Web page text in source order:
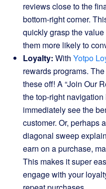
reviews close to the
bottom-right corner.
quickly grasp the
them more likely to
Loyalty: With Yotpo
rewards programs.
these off! A “Join Our
the top-right
immediately see the
customer. Or, perhaps
diagonal sweep
earn on a purchase,
This makes it super
engage with your